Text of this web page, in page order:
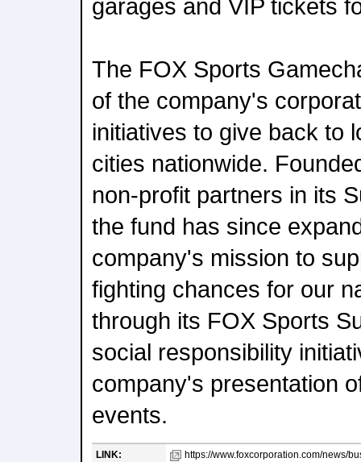
garages and VIP tickets
The FOX Sports
of the company's
initiatives to give back to
cities nationwide.
non-profit partners in its
the fund has since
company's mission to
fighting chances for our
through its FOX Sports
social responsibility
company's presentation
events.
LINK:
https://www.foxcorporation.com/news/